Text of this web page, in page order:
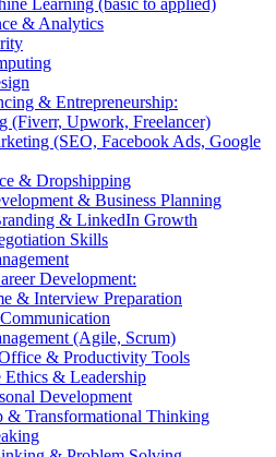
Learning (basic to applied)
& Analytics
& Entrepreneurship:
(Fiverr, Upwork, Freelancer)
(SEO, Facebook Ads, Google
& Dropshipping
& Business Planning
& LinkedIn Growth
Skills
Development:
& Interview Preparation
(Agile, Scrum)
& Productivity Tools
Ethics & Leadership
Development
& Transformational Thinking